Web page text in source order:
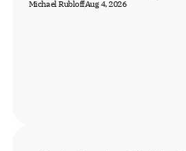
Michael RubloffAug 4, 2026